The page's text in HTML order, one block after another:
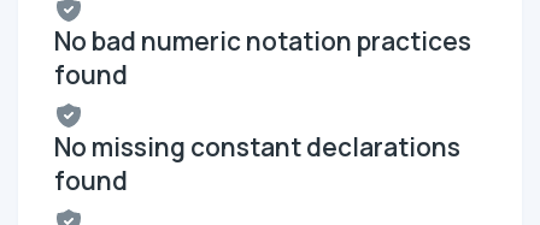
No bad numeric notation practices
found
No missing constant declarations
found